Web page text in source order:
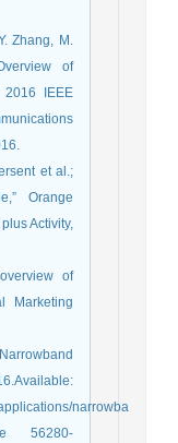
Zhang, M.
of
2016 IEEE
et al.;
Orange
Activity,
of
Marketing
narrowba
56280-